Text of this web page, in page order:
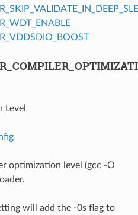
Level
optimization level (gcc -O
will add the -0s flag to